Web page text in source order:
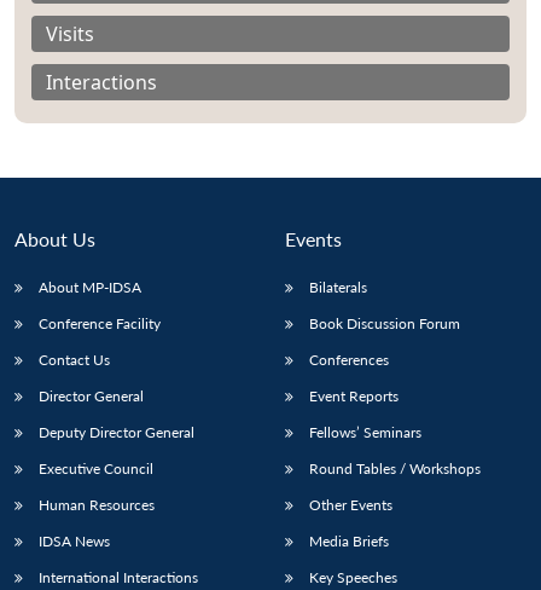
LIBRARY
menu
MP-
Open
Publications
menu
Membership
Visits
Interactions
About Us
About MP-IDSA
Conference Facility
Contact Us
Director General
Deputy Director General
Executive Council
Human Resources
IDSA News
International Interactions
Events
Bilaterals
Book Discussion Forum
Conferences
Event Reports
Fellows’ Seminars
Round Tables / Workshops
Other Events
Media Briefs
Key Speeches